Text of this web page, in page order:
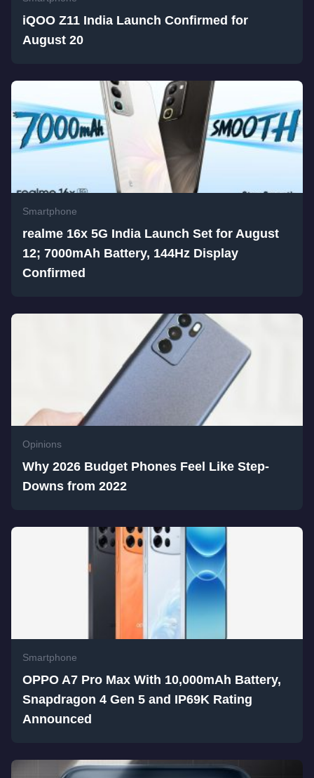
iQOO Z11 India Launch Confirmed for
August 20
Smartphone
realme 16x 5G India Launch Set for August
12; 7000mAh Battery, 144Hz Display
Confirmed
Opinions
Why 2026 Budget Phones Feel Like Step-
Downs from 2022
Smartphone
OPPO A7 Pro Max With 10,000mAh Battery,
Snapdragon 4 Gen 5 and IP69K Rating
Announced